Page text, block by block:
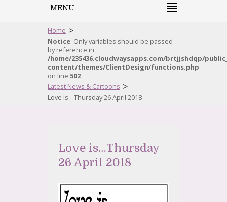
MENU
Home >
Notice: Only variables should be passed
by reference in
/home/235436.cloudwaysapps.com/brtjjshdqp/
content/themes/ClientDesign/functions.php
on line 502
Latest News & Cartoons >
Love is…Thursday 26 April 2018
Love is…Thursday
26 April 2018